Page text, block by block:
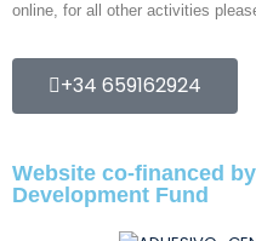
online, for all other activities
+34 659162924
Website co-financed
Development Fund